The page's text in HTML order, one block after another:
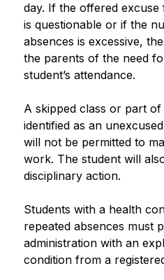
day. If the offered excuse
is questionable or if the
absences is excessive,
the parents of the need
student’s attendance.
A skipped class or part
identified as an
will not be permitted to
work. The student will
disciplinary action.
Students with a health
repeated absences must
administration with an
condition from a